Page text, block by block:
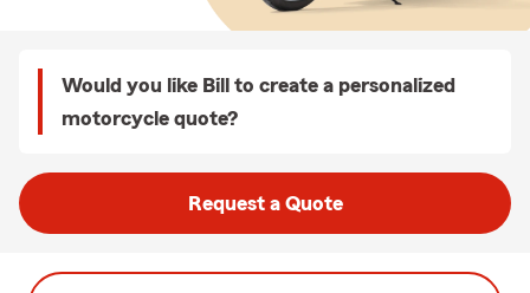
Would you like Bill to create a personalized
motorcycle quote?
Request a Quote